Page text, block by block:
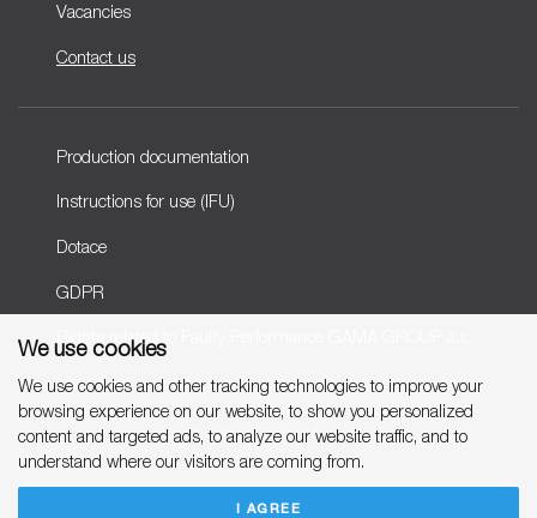
We use cookies
We use cookies and other tracking technologies to improve your
browsing experience on our website, to show you personalized
content and targeted ads, to analyze our website traffic, and to
understand where our visitors are coming from.
I AGREE
Vacancies
Contact us
Production documentation
Instructions for use (IFU)
Dotace
GDPR
Rights related to Faulty Performance GAMA GROUP a.s.
Copyright © 2007-2026 GAMA GROUP, a.s.